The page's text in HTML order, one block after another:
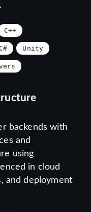
C++
C# Unity
backends with
and
using
in cloud
and deployment